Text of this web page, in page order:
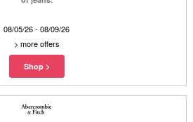
08/05/26 - 08/09/26
> more offers